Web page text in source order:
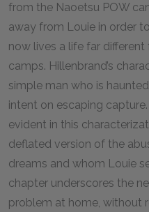
from the Naoetsu POW
away from Louie in order
now lives a life far
camps. Hillenbrand’s
simple man who is
intent on escaping
evident in this
deflated version of the
dreams and whom Louie
chapter underscores the
problem at home, without